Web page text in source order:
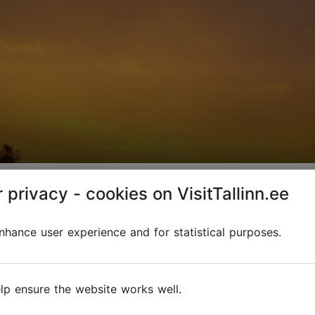
step into the wilderness. During these journeys,
and history.
privacy - cookies on VisitTallinn.ee
user experience and for statistical purposes.
ensure the website works well.